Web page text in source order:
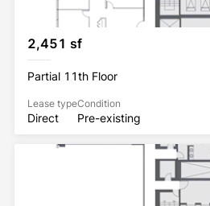
2,451 sf
Partial 11th Floor
Lease type
Direct
Condition
Pre-existing